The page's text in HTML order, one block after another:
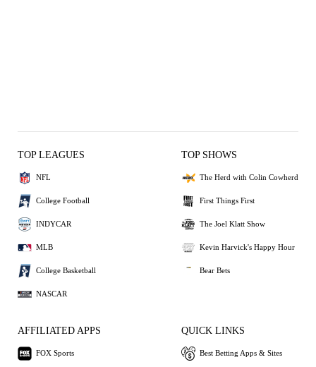
TOP LEAGUES
NFL
College Football
INDYCAR
MLB
College Basketball
NASCAR
TOP SHOWS
The Herd with Colin Cowherd
First Things First
The Joel Klatt Show
Kevin Harvick's Happy Hour
Bear Bets
AFFILIATED APPS
FOX Sports
QUICK LINKS
Best Betting Apps & Sites